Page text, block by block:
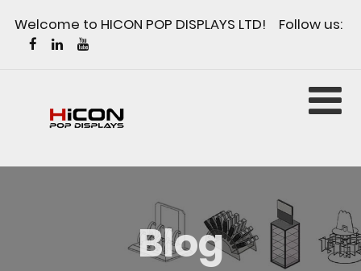
Welcome to HICON POP DISPLAYS LTD! Follow us:
Blog